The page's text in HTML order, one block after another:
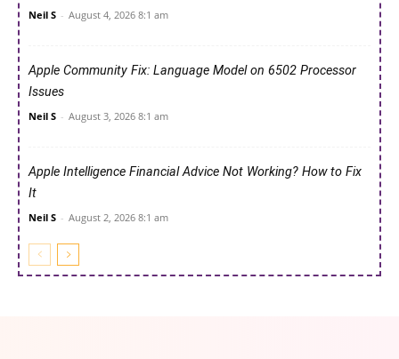
Neil S - August 4, 2026 8:1 am
Apple Community Fix: Language Model on 6502 Processor
Issues
Neil S - August 3, 2026 8:1 am
Apple Intelligence Financial Advice Not Working? How to Fix
It
Neil S - August 2, 2026 8:1 am